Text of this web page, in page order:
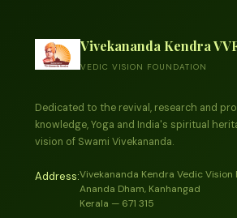
Vivekananda Kendra
VEDIC VISION FOUNDATION
Dedicated to the revival, research and
knowledge, Yoga and India's spiritual
vision of Swami Vivekananda.
Address:Vivekananda Kendra Vedic Vision
Ananda Dham, Kanhangad
Kerala — 671 315